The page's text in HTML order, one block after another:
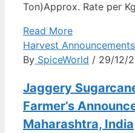
Ton)Approx. Rate per
Read More
Harvest Announcements
By SpiceWorld / 29/12/
Jaggery
Farmer’s
Maharashtra, India